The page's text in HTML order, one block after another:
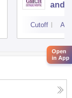
and
Cutoff
Open
in App